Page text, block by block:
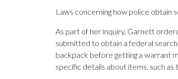
Laws concerning how police obtain
As part of her inquiry, Garnett
submitted to obtain a federal
backpack before getting a warrant
specific details about items, such